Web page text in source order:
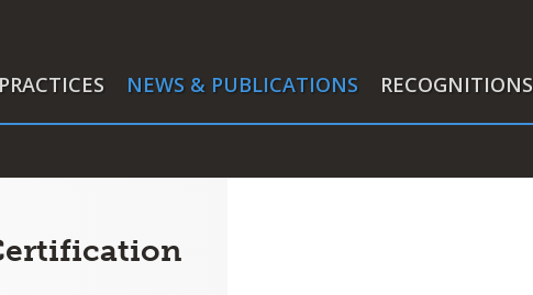
PRACTICES NEWS & PUBLICATIONS RECOGNITIONS